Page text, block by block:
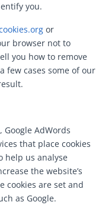
you.
or
browser not to
you how to remove
few cases some of our
Google AdWords
that place cookies
help us analyse
the website’s
cookies are set and
as Google.